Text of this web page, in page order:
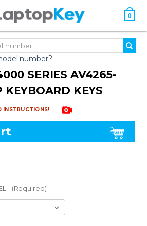
0
number?
SERIES AV4265-
KEYBOARD KEYS
INSTRUCTIONS!
(Required)